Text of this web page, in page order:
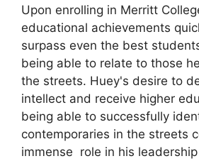
Upon enrolling in Merritt
educational achievements
surpass even the best
being able to relate to those
the streets. Huey's desire to
intellect and receive higher
being able to successfully
contemporaries in the streets
immense role in his